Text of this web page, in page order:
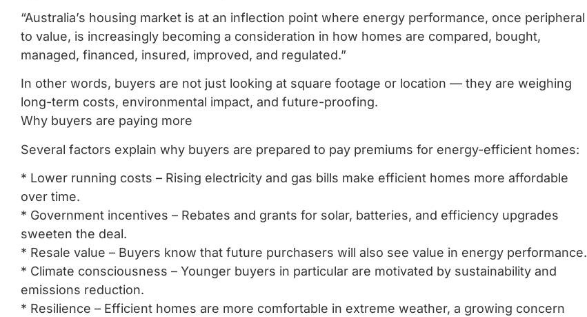
“Australia’s housing market is at an inflection point where energy performance, once peripheral
to value, is increasingly becoming a consideration in how homes are compared, bought,
managed, financed, insured, improved, and regulated.”
In other words, buyers are not just looking at square footage or location — they are weighing
long-term costs, environmental impact, and future-proofing.
Why buyers are paying more
Several factors explain why buyers are prepared to pay premiums for energy-efficient homes:
* Lower running costs – Rising electricity and gas bills make efficient homes more affordable
over time.
* Government incentives – Rebates and grants for solar, batteries, and efficiency upgrades
sweeten the deal.
* Resale value – Buyers know that future purchasers will also see value in energy performance.
* Climate consciousness – Younger buyers in particular are motivated by sustainability and
emissions reduction.
* Resilience – Efficient homes are more comfortable in extreme weather, a growing concern